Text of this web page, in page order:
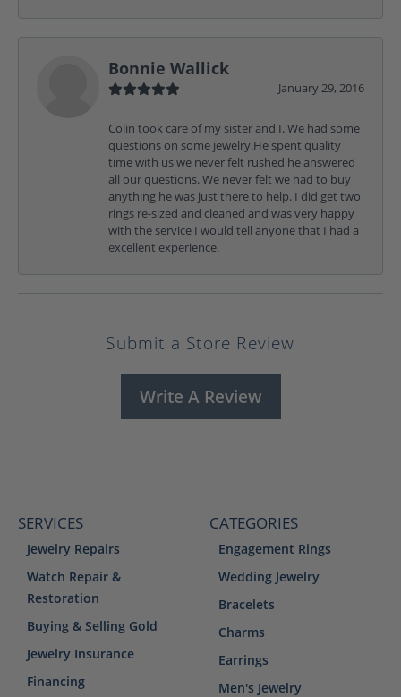
Bonnie Wallick
January 29, 2016
Colin took care of my sister and I. We had some
questions on some jewelry.He spent quality
time with us we never felt rushed he answered
all our questions. We never felt we had to buy
anything he was just there to help. I did get two
rings re-sized and cleaned and was very happy
with the service I would tell anyone that I had a
excellent experience.
Submit a Store Review
Write A Review
SERVICES
Jewelry Repairs
Watch Repair &
Restoration
Buying & Selling Gold
Jewelry Insurance
Financing
CATEGORIES
Engagement Rings
Wedding Jewelry
Bracelets
Charms
Earrings
Men's Jewelry